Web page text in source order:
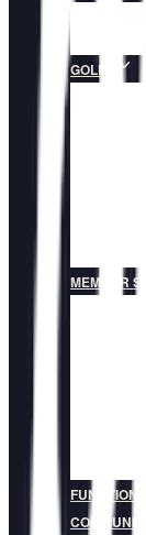
GOLF
MEMBER
FUNCTIONS
COMMUNITY